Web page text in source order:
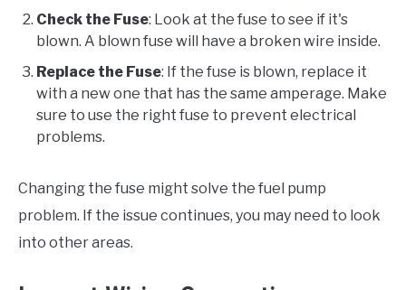
Check the Fuse: Look at the fuse to see if it's
blown. A blown fuse will have a broken wire inside.
Replace the Fuse: If the fuse is blown, replace it
with a new one that has the same amperage. Make
sure to use the right fuse to prevent electrical
problems.
Changing the fuse might solve the fuel pump
problem. If the issue continues, you may need to look
into other areas.